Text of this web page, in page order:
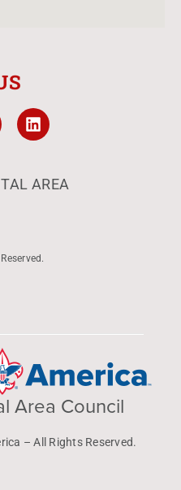
AREA
Area Council
– All Rights Reserved.